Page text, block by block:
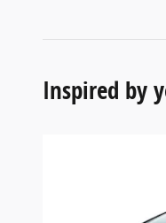
Inspired by